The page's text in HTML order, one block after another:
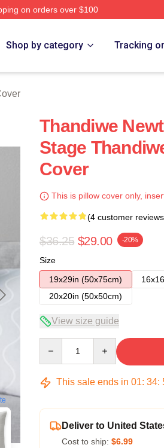
on orders over $100
Shop by category Tracking
Thandiwe
Stage
Cover
This is pillow cover only,
(4 customer
$36.25 $29.00 -20%
Size
19x29in (50x75cm)
20x20in (50x50cm)
View size guide
This sale ends in 01: 34:
Deliver to United
Cost to ship: $6.99